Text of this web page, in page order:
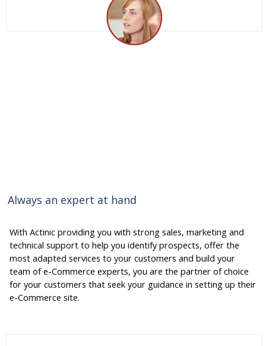
Always an expert at hand
With Actinic providing you with strong sales, marketing and
technical support to help you identify prospects, offer the
most adapted services to your customers and build your
team of e-Commerce experts, you are the partner of choice
for your customers that seek your guidance in setting up their
e-Commerce site.